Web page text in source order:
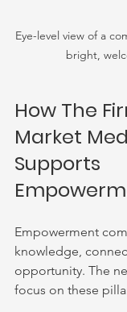
Eye-level view of a
bright,
How The
Market
Supports
Empowerment
knowledge,
opportunity. The
focus on these